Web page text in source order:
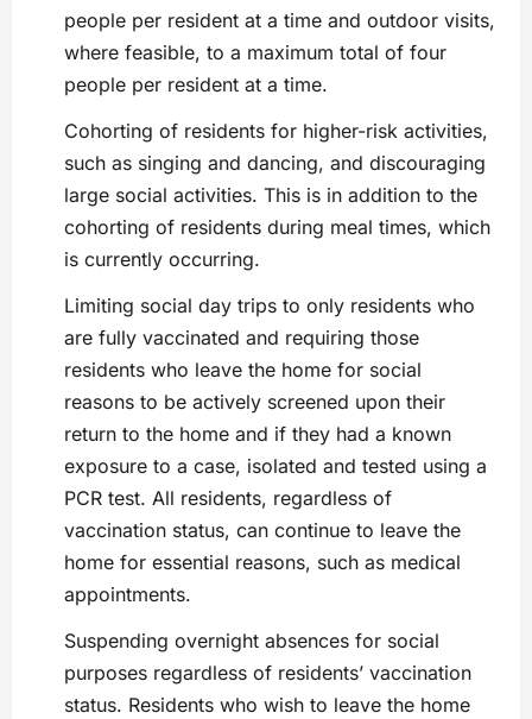
people per resident at a time and outdoor visits,
where feasible, to a maximum total of four
people per resident at a time.
Cohorting of residents for higher-risk activities,
such as singing and dancing, and discouraging
large social activities. This is in addition to the
cohorting of residents during meal times, which
is currently occurring.
Limiting social day trips to only residents who
are fully vaccinated and requiring those
residents who leave the home for social
reasons to be actively screened upon their
return to the home and if they had a known
exposure to a case, isolated and tested using a
PCR test. All residents, regardless of
vaccination status, can continue to leave the
home for essential reasons, such as medical
appointments.
Suspending overnight absences for social
purposes regardless of residents’ vaccination
status. Residents who wish to leave the home